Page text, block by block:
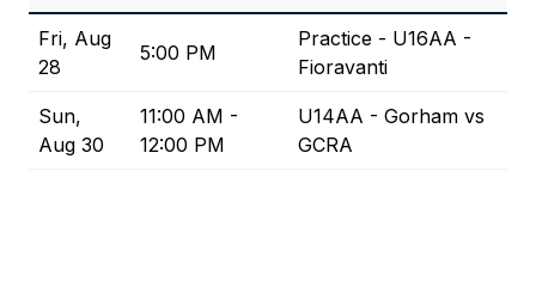
Fri, Aug
28
5:00 PM
Practice - U16AA -
Fioravanti
Sun,
Aug 30
11:00 AM -
12:00 PM
U14AA - Gorham vs
GCRA